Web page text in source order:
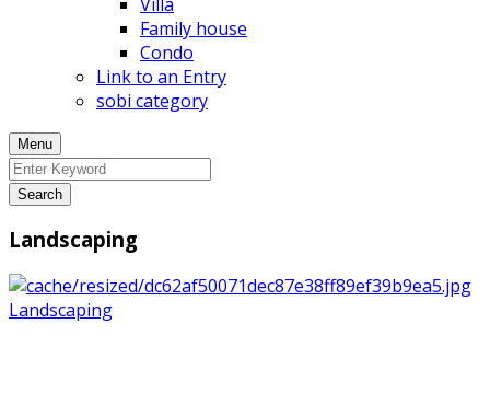
Family house
Condo
Link to an Entry
sobi category
Menu
Search
Landscaping
Landscaping